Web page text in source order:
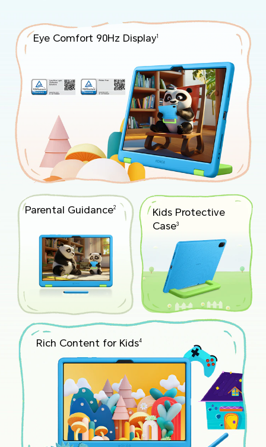
Eye Comfort 90Hz Display1
Parental Guidance2
Kids Protective
Case3
Rich Content for Kids4